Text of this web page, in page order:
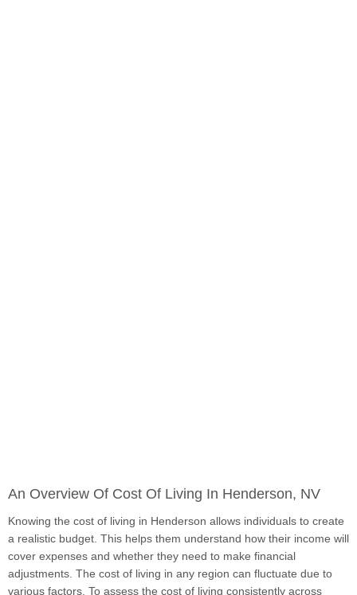
An Overview Of Cost Of Living In Henderson, NV
Knowing the cost of living in Henderson allows individuals to create
a realistic budget. This helps them understand how their income will
cover expenses and whether they need to make financial
adjustments. The cost of living in any region can fluctuate due to
various factors. To assess the cost of living consistently across